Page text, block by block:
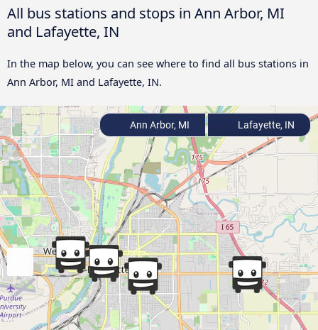
All bus stations and stops in Ann Arbor, MI
and Lafayette, IN
In the map below, you can see where to find all bus stations in
Ann Arbor, MI and Lafayette, IN.
Ann Arbor, MI Lafayette, IN